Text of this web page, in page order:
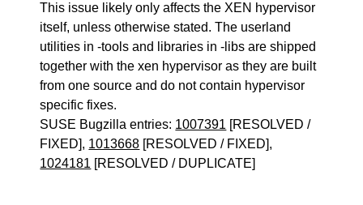
This issue likely only affects the XEN hypervisor
itself, unless otherwise stated. The userland
utilities in -tools and libraries in -libs are shipped
together with the xen hypervisor as they are built
from one source and do not contain hypervisor
specific fixes.
SUSE Bugzilla entries: 1007391 [RESOLVED /
FIXED], 1013668 [RESOLVED / FIXED],
1024181 [RESOLVED / DUPLICATE]